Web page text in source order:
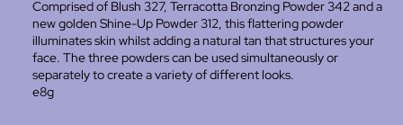
Comprised of Blush 327, Terracotta Bronzing Powder 342 and a
new golden Shine-Up Powder 312, this flattering powder
illuminates skin whilst adding a natural tan that structures your
face. The three powders can be used simultaneously or
separately to create a variety of different looks.
e8g